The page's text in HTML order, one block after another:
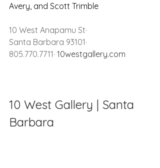
Avery, and Scott Trimble
10 West Anapamu St·
Santa Barbara 93101·
805.770.7711· 10westgallery.com
10 West Gallery | Santa
Barbara